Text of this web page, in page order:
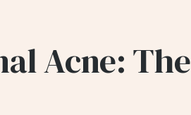
Acne: The